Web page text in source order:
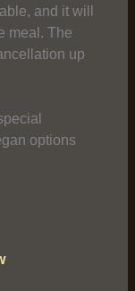
and it will
meal. The
up
options